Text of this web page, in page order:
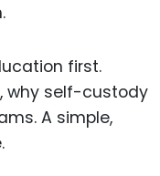
first.
why self-custody
A simple,